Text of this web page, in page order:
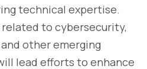
technical expertise.
to cybersecurity,
other emerging
lead efforts to enhance